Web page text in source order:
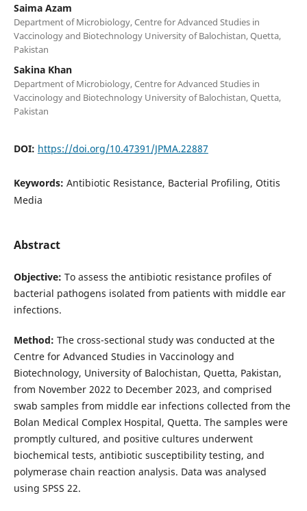
Saima Azam
Department of Microbiology, Centre for Advanced Studies in
Vaccinology and Biotechnology University of Balochistan, Quetta,
Pakistan
Sakina Khan
Department of Microbiology, Centre for Advanced Studies in
Vaccinology and Biotechnology University of Balochistan, Quetta,
Pakistan
DOI: https://doi.org/10.47391/JPMA.22887
Keywords: Antibiotic Resistance, Bacterial Profiling, Otitis
Media
Abstract
Objective: To assess the antibiotic resistance profiles of
bacterial pathogens isolated from patients with middle ear
infections.
Method: The cross-sectional study was conducted at the
Centre for Advanced Studies in Vaccinology and
Biotechnology, University of Balochistan, Quetta, Pakistan,
from November 2022 to December 2023, and comprised
swab samples from middle ear infections collected from the
Bolan Medical Complex Hospital, Quetta. The samples were
promptly cultured, and positive cultures underwent
biochemical tests, antibiotic susceptibility testing, and
polymerase chain reaction analysis. Data was analysed
using SPSS 22.